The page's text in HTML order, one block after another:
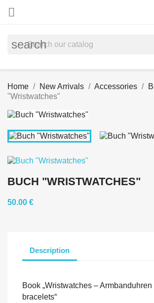

search
Home New Arrivals Accessories
"Wristwatches"
BUCH "WRISTWATCHES"
50.00 €
Description
Book „Wristwatches –
bracelets“